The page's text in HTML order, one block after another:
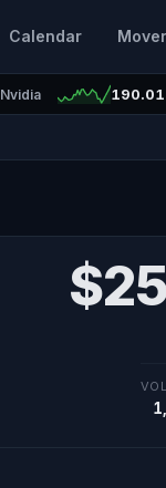
Calendar
Nvidia 190.01